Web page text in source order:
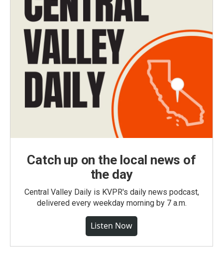
Catch up on the local news of
the day
Central Valley Daily is KVPR's daily news podcast,
delivered every weekday morning by 7 a.m.
Listen Now